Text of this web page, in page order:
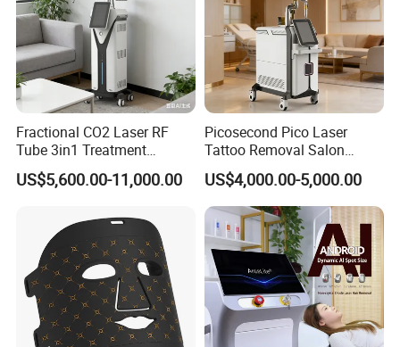
Fractional CO2 Laser RF
Tube 3in1 Treatment
System Scar Acne Removal
Machine
US$5,600.00-11,000.00
Picosecond Pico Laser
Tattoo Removal Salon
Equipment for Dark Spot
Tattoo Removal
US$4,000.00-5,000.00